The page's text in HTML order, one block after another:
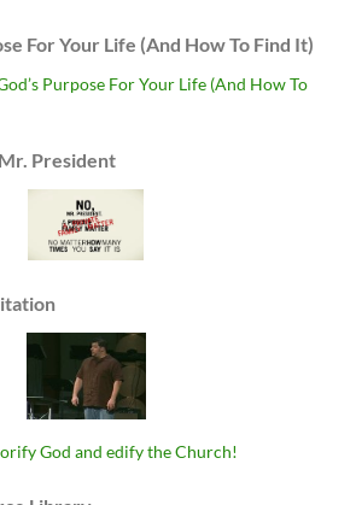
For Your Life (And How To Find It)
Purpose For Your Life (And How To
President
God and edify the Church!